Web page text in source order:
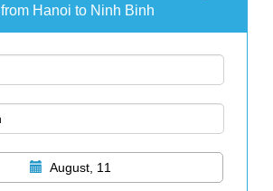
from Hanoi to Ninh Binh
August, 11